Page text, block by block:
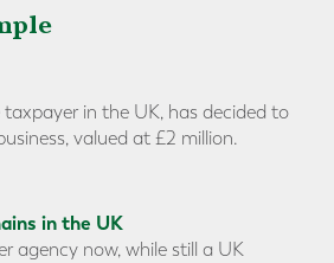
in the UK, has decided to
valued at £2 million.
in the UK
agency now, while still a UK